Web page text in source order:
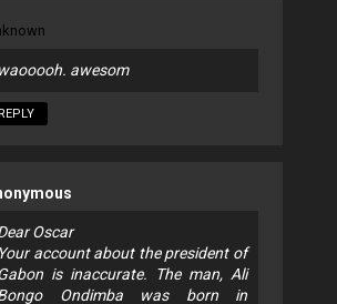
waooooh. awesom
REPLY
Oscar
Your account about the president of
is inaccurate. The man, Ali
Ondimba was born in